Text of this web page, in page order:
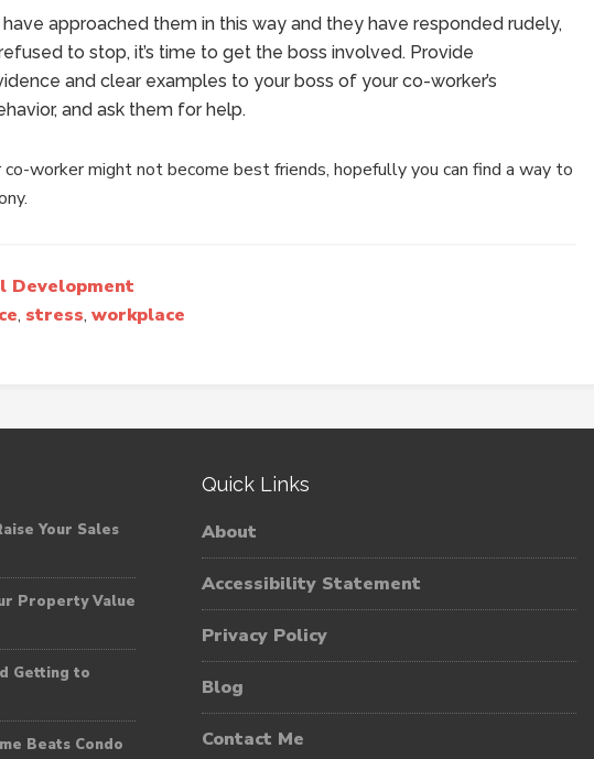
approached them in this way and they have responded rudely,
to stop, it’s time to get the boss involved. Provide
and clear examples to your boss of your co-worker’s
and ask them for help.
worker might not become best friends, hopefully you can find a way to
Development
, stress, workplace
Your Sales
Property Value
Getting to
Beats Condo
Quick Links
About
Accessibility Statement
Privacy Policy
Blog
Contact Me